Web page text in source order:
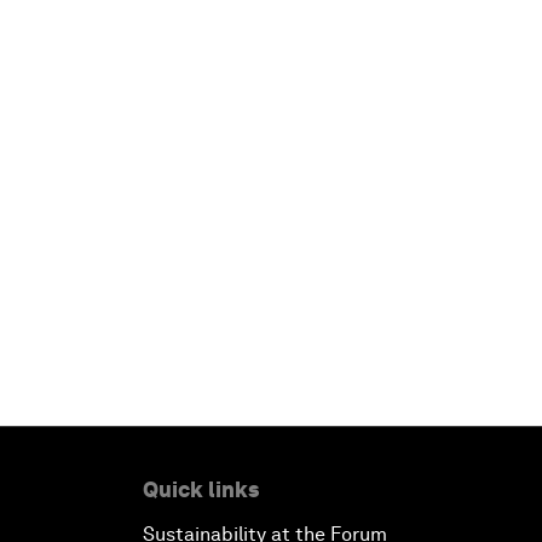
Quick links
Sustainability at the Forum